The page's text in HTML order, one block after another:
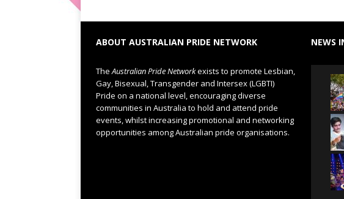
ABOUT AUSTRALIAN PRIDE NETWORK
TheAustralian Pride Networkexists to promote Lesbian,
Gay, Bisexual, Transgender and Intersex (LGBTI)
Pride on a national level, encouraging diverse
communities in Australia to hold and attend pride
events, whilst increasing promotional and networking
opportunities among Australian pride organisations.
NEWS